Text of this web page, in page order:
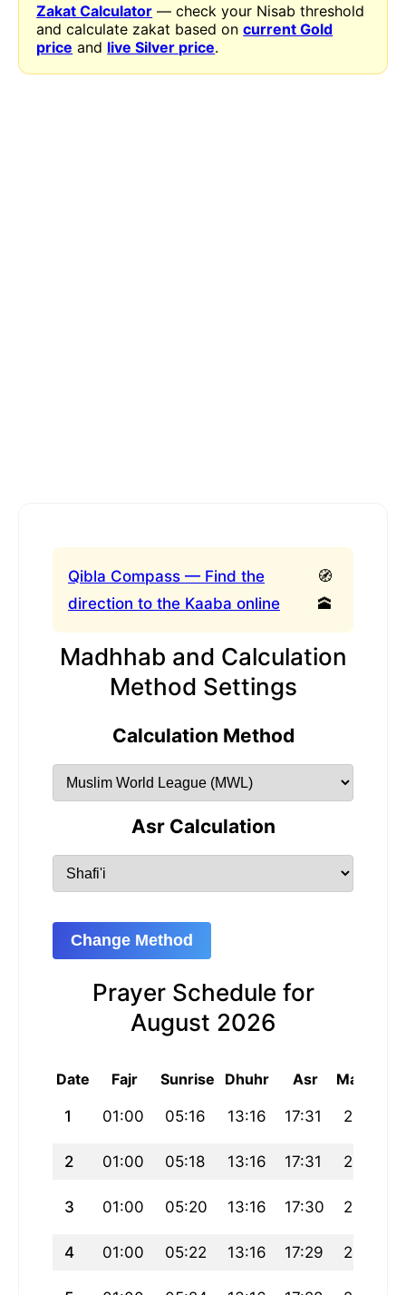
Zakat Calculator — check your Nisab threshold
and calculate zakat based oncurrent Gold
price and live Silver price.
Qibla Compass — Find the
direction to the Kaaba online
🧭
🕋
Madhhab and Calculation
Method Settings
Calculation Method
Asr Calculation
Change Method
Prayer Schedule for
August 2026
Date Fajr Sunrise Dhuhr Asr Maghrib
1 01:00 05:16 13:16 17:31 21:16
2 01:00 05:18 13:16 17:31 21:14
3 01:00 05:20 13:16 17:30 21:12
4 01:00 05:22 13:16 17:29 21:10